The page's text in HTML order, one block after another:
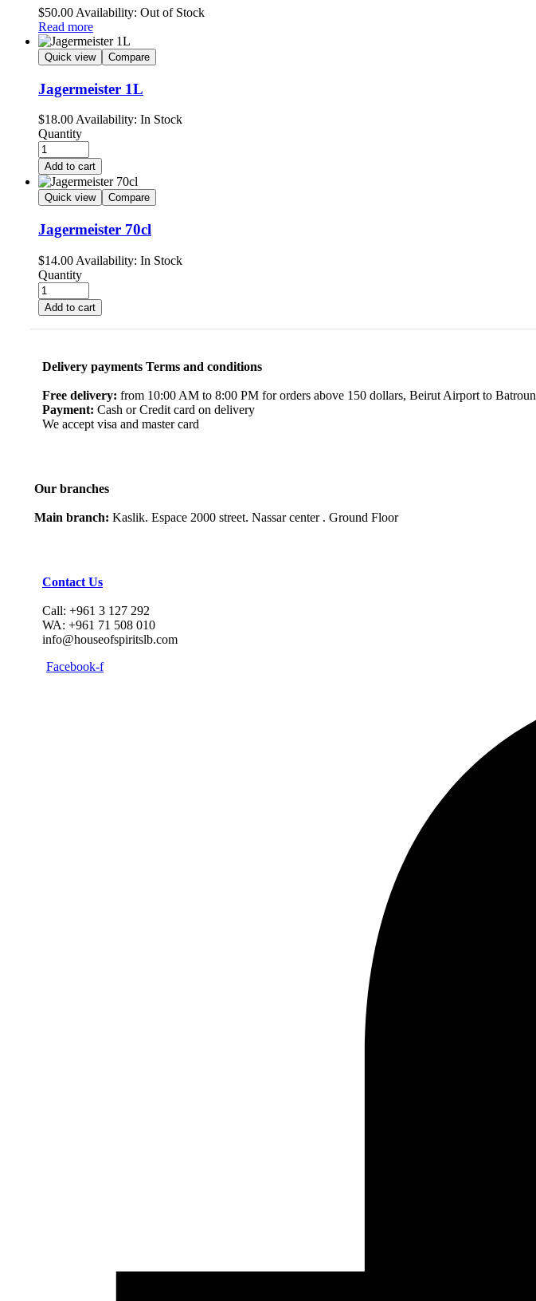
$50.00 Availability: Out of Stock
Read more
Quick view Compare
Jagermeister 1L
$18.00Availability: In Stock
Quantity
Add to cart
Quick view Compare
Jagermeister 70cl
$14.00 Availability: In Stock
Quantity
Add to cart
Delivery payments Terms and conditions
Free delivery: from 10:00 AM to 8:00 PM for orders above 150 dollars, Beirut Airport to Batroun
Payment: Cash or Credit card on delivery
We accept visa and master card
Our branches
Main branch: Kaslik. Espace 2000 street. Nassar center . Ground Floor
Contact Us
Call: +961 3 127 292
WA: +961 71 508 010
info@houseofspiritslb.com
Facebook-f